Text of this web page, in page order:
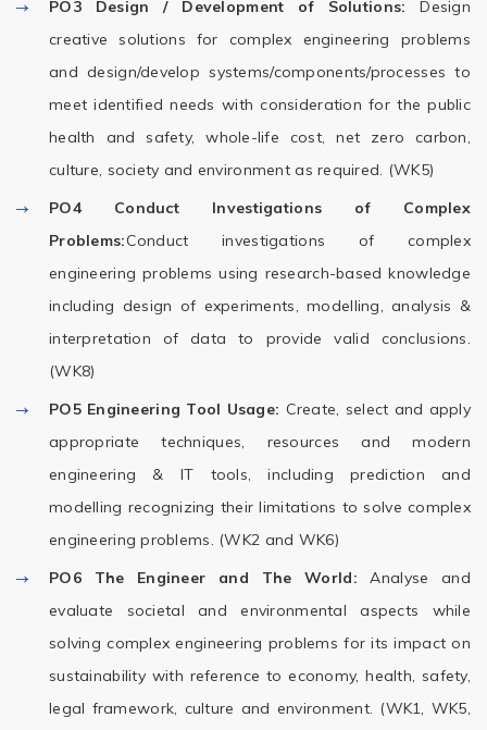
PO3 Design / Development of Solutions: Design
creative solutions for complex engineering problems
and design/develop systems/components/processes to
meet identified needs with consideration for the public
health and safety, whole-life cost, net zero carbon,
culture, society and environment as required. (WK5)
PO4
Conduct Investigations of Complex
Problems:Conduct investigations of complex
engineering problems using research-based knowledge
including design of experiments, modelling, analysis &
interpretation of data to provide valid conclusions.
(WK8)
PO5 Engineering Tool Usage: Create, select and apply
appropriate techniques, resources and modern
engineering & IT tools, including prediction and
modelling recognizing their limitations to solve complex
engineering problems. (WK2 and WK6)
PO6
The Engineer and The World: Analyse and
evaluate societal and environmental aspects while
solving complex engineering problems for its impact on
sustainability with reference to economy, health, safety,
legal framework, culture and environment. (WK1, WK5,